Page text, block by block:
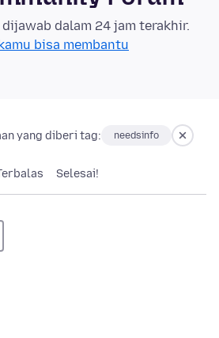
dalam 24 jam terakhir.
bisa membantu
yang diberi tag: needsinfo
Selesai!